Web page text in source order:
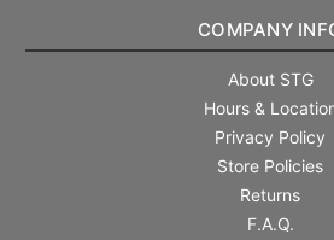
COMPANY
About STG
Hours &
Privacy Policy
Store Policies
Returns
F.A.Q.